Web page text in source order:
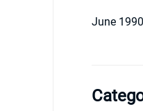
June 1990